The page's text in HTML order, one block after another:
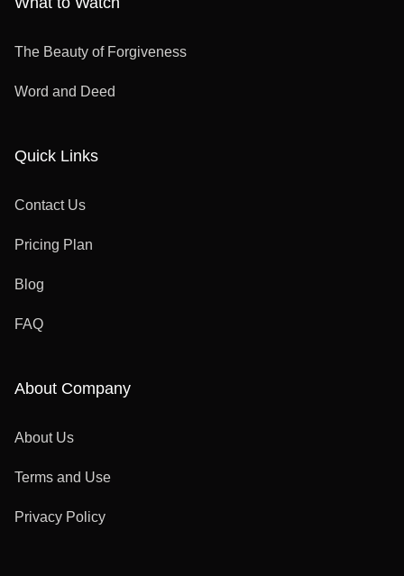
The Beauty of Forgiveness
Word and Deed
Quick Links
Contact Us
Pricing Plan
Blog
FAQ
About Company
About Us
Terms and Use
Privacy Policy